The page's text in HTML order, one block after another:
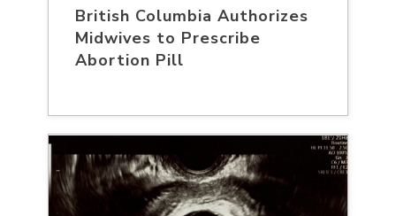
British Columbia Authorizes
Midwives to Prescribe
Abortion Pill